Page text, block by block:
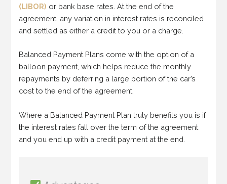
(LIBOR) or bank base rates. At the end of the
agreement, any variation in interest rates is reconciled
and settled as either a credit to you or a charge.
Balanced Payment Plans come with the option of a
balloon payment, which helps reduce the monthly
repayments by deferring a large portion of the car’s
cost to the end of the agreement.
Where a Balanced Payment Plan truly benefits you is if
the interest rates fall over the term of the agreement
and you end up with a credit payment at the end.